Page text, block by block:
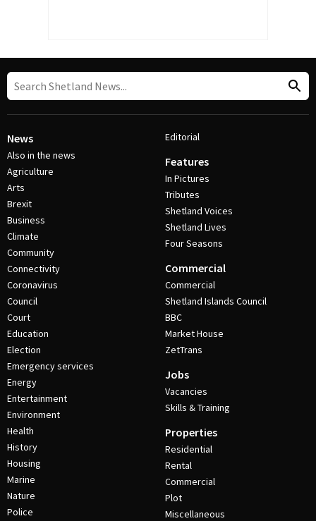
News
Also in the news
Agriculture
Arts
Brexit
Business
Climate
Community
Connectivity
Coronavirus
Council
Court
Education
Election
Emergency services
Energy
Entertainment
Environment
Health
History
Housing
Marine
Nature
Police
Editorial
Features
In Pictures
Tributes
Shetland Voices
Shetland Lives
Four Seasons
Commercial
Commercial
Shetland Islands Council
BBC
Market House
ZetTrans
Jobs
Vacancies
Skills & Training
Properties
Residential
Rental
Commercial
Plot
Miscellaneous